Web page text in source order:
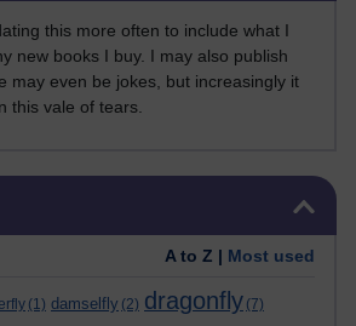
this more often to include what I
new books I buy. I may also publish
may even be jokes, but increasingly it
this vale of tears.
A to Z | Most used
(1) damselfly (2) dragonfly (7)